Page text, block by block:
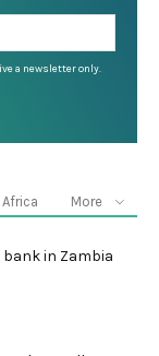
a newsletter only.
More
in Zambia